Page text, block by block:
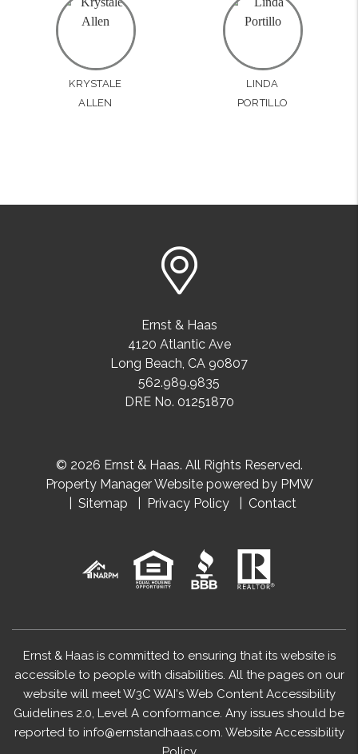
KRYSTALE
ALLEN
LINDA
PORTILLO
Ernst & Haas
4120 Atlantic Ave
Long Beach, CA 90807
562.989.9835
DRE No. 01251870
© 2026 Ernst & Haas. All Rights Reserved.
Property Manager Website powered by PMW
Sitemap
Privacy Policy Contact
Ernst & Haas is committed to ensuring that its website is
accessible to people with disabilities. All the pages on our
website will meet W3C WAI's Web Content Accessibility
Guidelines 2.0, Level A conformance. Any issues should be
reported to info@ernstandhaas.com. Website Accessibility